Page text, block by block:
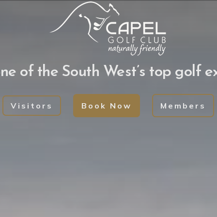
of the South West’s top golf
Visitors Book Now Members
Book your Golf
social golf or play in our competitions. We
of Golf carts for hire.